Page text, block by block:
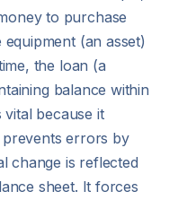
to purchase
(an asset)
the loan (a
balance within
vital because it
errors by
change is reflected
sheet. It forces